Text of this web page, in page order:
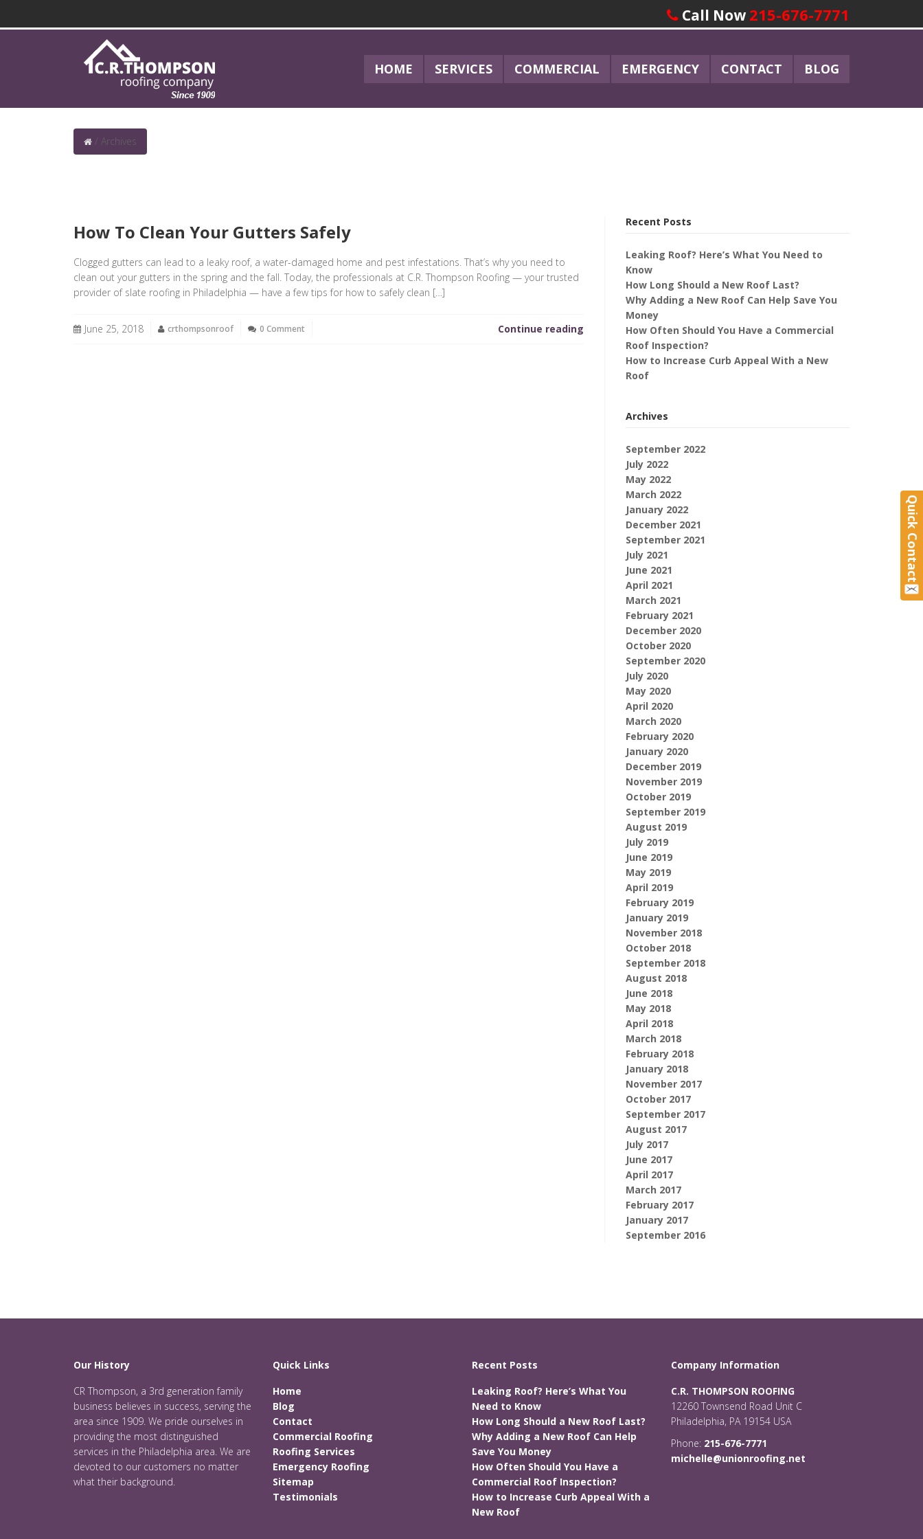
Call Now 215-676-7771
HOME SERVICES COMMERCIAL EMERGENCY CONTACT BLOG
/ Archives
How To Clean Your Gutters Safely
Clogged gutters can lead to a leaky roof, a water-damaged home and pest infestations. That’s why you need to
clean out your gutters in the spring and the fall. Today, the professionals at C.R. Thompson Roofing — your trusted
provider of slate roofing in Philadelphia — have a few tips for how to safely clean […]
June 25, 2018 crthompsonroof 0 Comment Continue reading
Recent Posts
Leaking Roof? Here’s What You Need to
Know
How Long Should a New Roof Last?
Why Adding a New Roof Can Help Save You
Money
How Often Should You Have a Commercial
Roof Inspection?
How to Increase Curb Appeal With a New
Roof
Archives
September 2022
July 2022
May 2022
March 2022
January 2022
December 2021
September 2021
July 2021
June 2021
April 2021
March 2021
February 2021
December 2020
October 2020
September 2020
July 2020
May 2020
April 2020
March 2020
February 2020
January 2020
December 2019
November 2019
October 2019
September 2019
August 2019
July 2019
June 2019
May 2019
April 2019
February 2019
January 2019
November 2018
October 2018
September 2018
August 2018
June 2018
May 2018
April 2018
March 2018
February 2018
January 2018
November 2017
October 2017
September 2017
August 2017
July 2017
June 2017
April 2017
March 2017
February 2017
January 2017
September 2016
Our History
CR Thompson, a 3rd generation family
business believes in success, serving the
area since 1909. We pride ourselves in
providing the most distinguished
services in the Philadelphia area. We are
devoted to our customers no matter
what their background.
Quick Links
Home
Blog
Contact
Commercial Roofing
Roofing Services
Emergency Roofing
Sitemap
Testimonials
Recent Posts
Leaking Roof? Here’s What You
Need to Know
How Long Should a New Roof Last?
Why Adding a New Roof Can Help
Save You Money
How Often Should You Have a
Commercial Roof Inspection?
How to Increase Curb Appeal With a
New Roof
Company Information
C.R. THOMPSON ROOFING
12260 Townsend Road Unit C
Philadelphia, PA 19154 USA
Phone: 215-676-7771
michelle@unionroofing.net
Quick Contact